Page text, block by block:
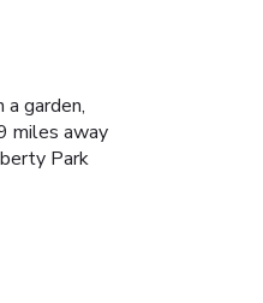
garden,
miles away
Park